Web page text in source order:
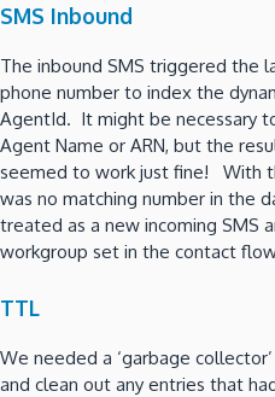
SMS Inbound
The inbound SMS triggered the
phone number to index the
AgentId. It might be necessary
Agent Name or ARN, but the
seemed to work just fine! With
was no matching number in the
treated as a new incoming SMS
workgroup set in the contact
TTL
We needed a ‘garbage
and clean out any entries that